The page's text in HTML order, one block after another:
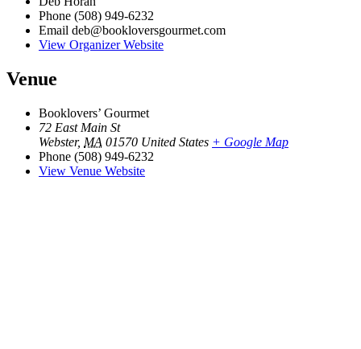
Phone (508) 949-6232
Email deb@bookloversgourmet.com
View Organizer Website
Venue
Booklovers’ Gourmet
72 East Main St
Webster, MA 01570 United States + Google Map
Phone (508) 949-6232
View Venue Website